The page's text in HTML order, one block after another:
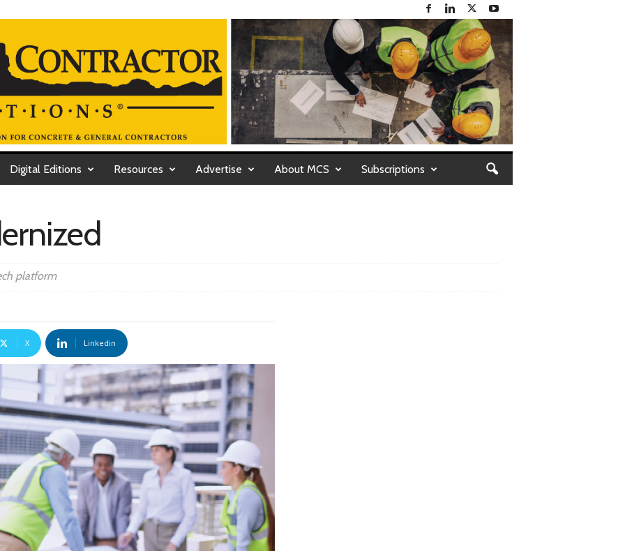
Digital Editions Resources Advertise About MCS Subscriptions
platform
X Linkedin